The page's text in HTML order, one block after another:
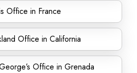
Office in France
Office in California
Office in Grenada